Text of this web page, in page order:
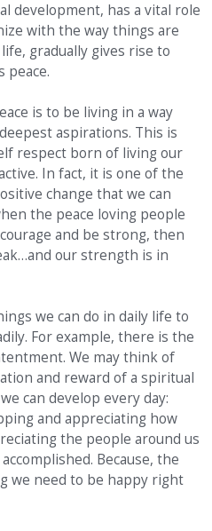
development, has a vital role
with the way things are
gradually gives rise to
peace.
is to be living in a way
aspirations. This is
respect born of living our
In fact, it is one of the
change that we can
the peace loving people
and be strong, then
our strength is in
we can do in daily life to
For example, there is the
We may think of
and reward of a spiritual
can develop every day:
and appreciating how
the people around us
Because, the
we need to be happy right